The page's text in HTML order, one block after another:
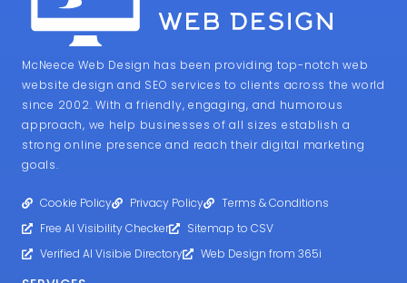
McNeece Web Design has been providing top-notch web
website design and SEO services to clients across the world
since 2002. With a friendly, engaging, and humorous
approach, we help businesses of all sizes establish a
strong online presence and reach their digital marketing
goals.
Cookie Policy Privacy Policy
Terms & Conditions
Free AI Visibility Checker
Sitemap to CSV
Verified AI Visibie Directory
Web Design from 365i